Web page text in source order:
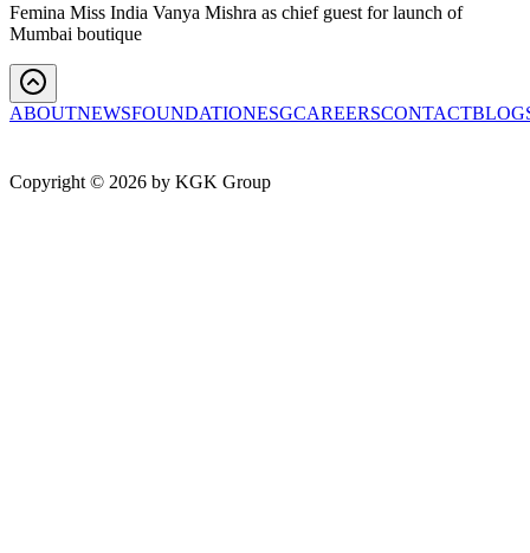
Femina Miss India Vanya Mishra as chief guest for launch of
Mumbai boutique
ABOUTNEWSFOUNDATIONESGCAREERSCONTACT
Copyright © 2026 by KGK Group